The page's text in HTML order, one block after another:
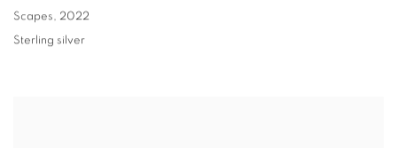
Scapes, 2022
Sterling silver